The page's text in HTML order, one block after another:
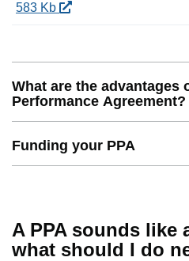
583 Kb
What are the advantages
Performance Agreement?
Funding your PPA
A PPA sounds like
what should I do